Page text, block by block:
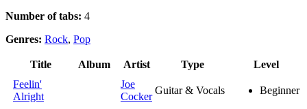
Number of tabs: 4
Genres: Rock, Pop
Title Album Artist Type
Level
Feelin'
Alright
Joe
Cocker
Guitar & Vocals Beginner